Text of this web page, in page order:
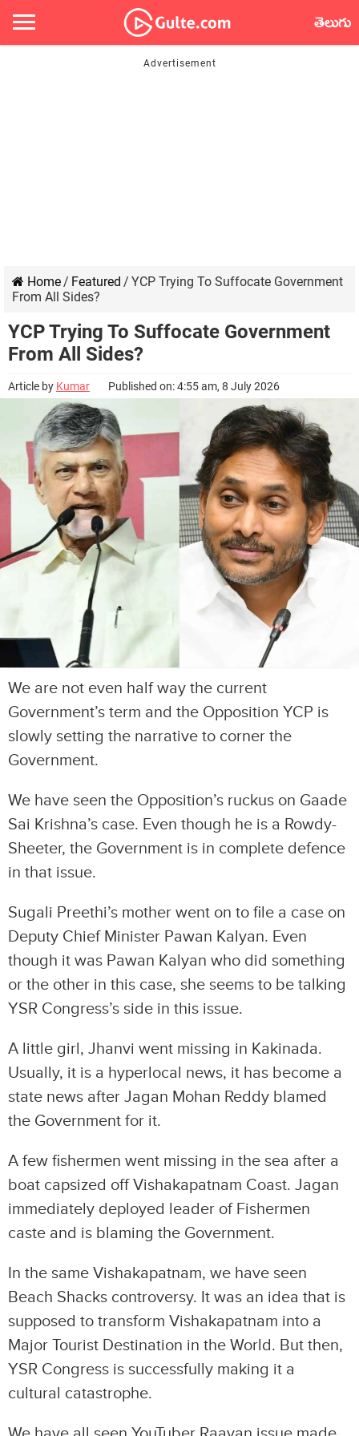
తెలుగు
Home/ Featured / YCP Trying To Suffocate Government
From All Sides?
YCP Trying To Suffocate Government
From All Sides?
Article by Kumar Published on: 4:55 am, 8 July 2026
We are not even half way the current
Government’s term and the Opposition YCP is
slowly setting the narrative to corner the
Government.
We have seen the Opposition’s ruckus on Gaade
Sai Krishna’s case. Even though he is a Rowdy-
Sheeter, the Government is in complete defence
in that issue.
Sugali Preethi’s mother went on to file a case on
Deputy Chief Minister Pawan Kalyan. Even
though it was Pawan Kalyan who did something
or the other in this case, she seems to be talking
YSR Congress’s side in this issue.
A little girl, Jhanvi went missing in Kakinada.
Usually, it is a hyperlocal news, it has become a
state news after Jagan Mohan Reddy blamed
the Government for it.
A few fishermen went missing in the sea after a
boat capsized off Vishakapatnam Coast. Jagan
immediately deployed leader of Fishermen
caste and is blaming the Government.
In the same Vishakapatnam, we have seen
Beach Shacks controversy. It was an idea that is
supposed to transform Vishakapatnam into a
Major Tourist Destination in the World. But then,
YSR Congress is successfully making it a
cultural catastrophe.